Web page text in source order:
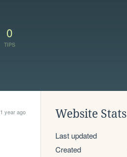
0
TIPS
1 year ago Website Stats
Last updated
Created